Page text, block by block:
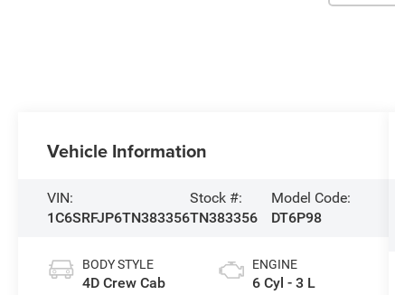
Vehicle Information
VIN:
1C6SRFJP6TN383356
Stock #:
TN383356
Model Code:
DT6P98
BODY STYLE
4D Crew Cab
ENGINE
6 Cyl - 3 L